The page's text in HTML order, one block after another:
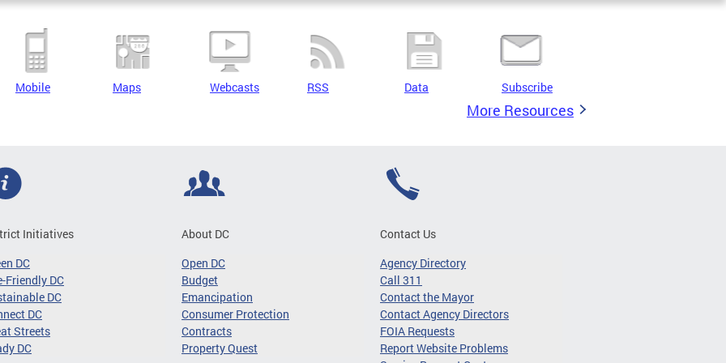
Mobile Maps Webcasts RSS Data Subscribe
More Resources
Initiatives
DC
Friendly DC
DC
DC
Streets
DC
About DC
Open DC
Budget
Emancipation
Consumer Protection
Contracts
Property Quest
Contact Us
Agency Directory
Call 311
Contact the Mayor
Contact Agency Directors
FOIA Requests
Report Website Problems